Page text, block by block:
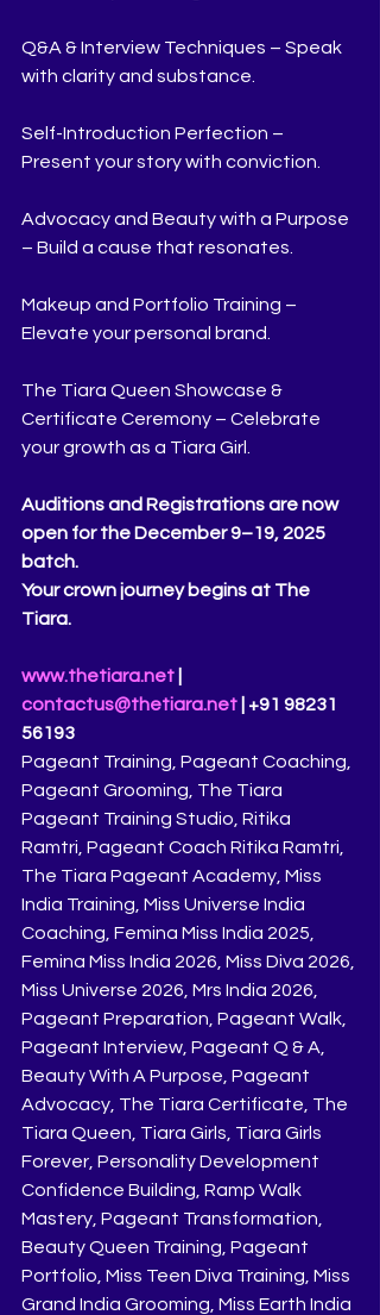
Q&A & Interview Techniques – Speak
with clarity and substance.
Self-Introduction Perfection –
Present your story with conviction.
Advocacy and Beauty with a Purpose
– Build a cause that resonates.
Makeup and Portfolio Training –
Elevate your personal brand.
The Tiara Queen Showcase &
Certificate Ceremony – Celebrate
your growth as a Tiara Girl.
Auditions and Registrations are now
open for the December 9–19, 2025
batch.
Your crown journey begins at The
Tiara.
www.thetiara.net
contactus@thetiara.net | +91 98231
56193
Pageant Training, Pageant Coaching,
Pageant Grooming, The Tiara
Pageant Training Studio, Ritika
Ramtri, Pageant Coach Ritika Ramtri,
The Tiara Pageant Academy, Miss
India Training, Miss Universe India
Coaching, Femina Miss India 2025,
Femina Miss India 2026, Miss Diva 2026,
Miss Universe 2026, Mrs India 2026,
Pageant Preparation, Pageant Walk,
Pageant Interview, Pageant Q & A,
Beauty With A Purpose, Pageant
Advocacy, The Tiara Certificate, The
Tiara Queen, Tiara Girls, Tiara Girls
Forever, Personality Development
Confidence Building, Ramp Walk
Mastery, Pageant Transformation,
Beauty Queen Training, Pageant
Portfolio, Miss Teen Diva Training, Miss
Grand India Grooming, Miss Earth India